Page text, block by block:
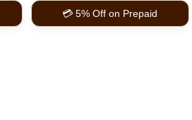
💳 5% Off on Prepaid